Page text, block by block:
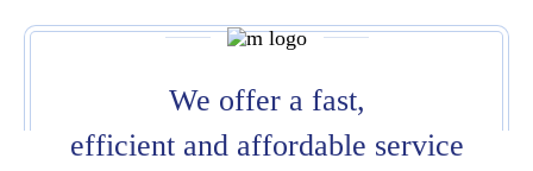
We offer a fast,
efficient and affordable service